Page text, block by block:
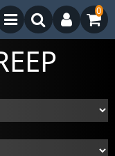
0